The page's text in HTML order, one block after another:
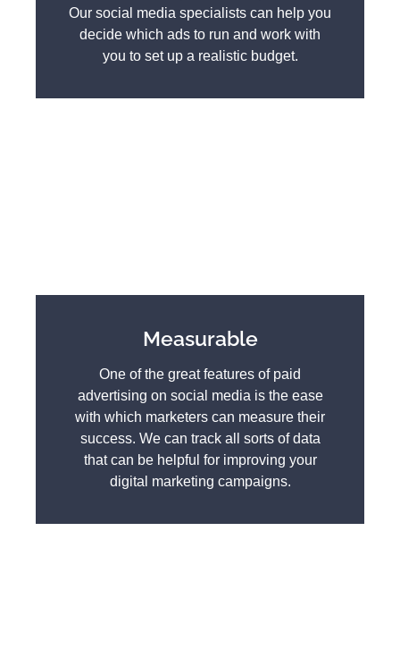
Our social media specialists can help you
decide which ads to run and work with
you to set up a realistic budget.
Measurable
One of the great features of paid
advertising on social media is the ease
with which marketers can measure their
success. We can track all sorts of data
that can be helpful for improving your
digital marketing campaigns.